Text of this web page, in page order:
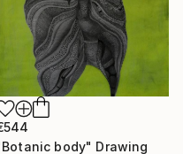
body" Drawing